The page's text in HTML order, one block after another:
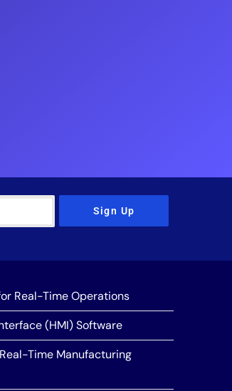
Sign Up
Real-Time Operations
(HMI) Software
Time Manufacturing